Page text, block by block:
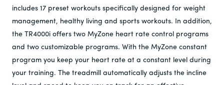
includes 17 preset workouts specifically designed for weight
management, healthy living and sports workouts. In addition,
the TR4000i offers two MyZone heart rate control programs
and two customizable programs. With the MyZone constant
program you keep your heart rate at a constant level during
your training. The treadmill automatically adjusts the incline